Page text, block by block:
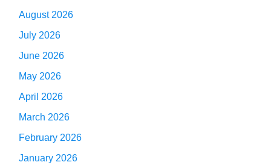
August 2026
July 2026
June 2026
May 2026
April 2026
March 2026
February 2026
January 2026